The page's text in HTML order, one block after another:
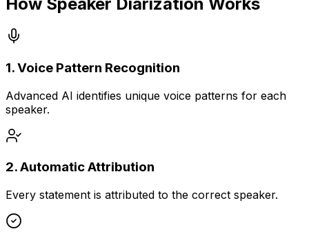
1. Voice Pattern Recognition
Advanced AI identifies unique voice patterns for each
speaker.
2. Automatic Attribution
Every statement is attributed to the correct speaker.